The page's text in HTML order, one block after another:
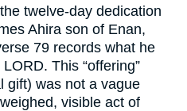
twelve-day dedication
Ahira son of Enan,
79 records what he
This “offering”
gift) was not a vague
visible act of